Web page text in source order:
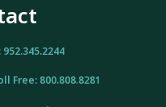
Free: 800.808.8281